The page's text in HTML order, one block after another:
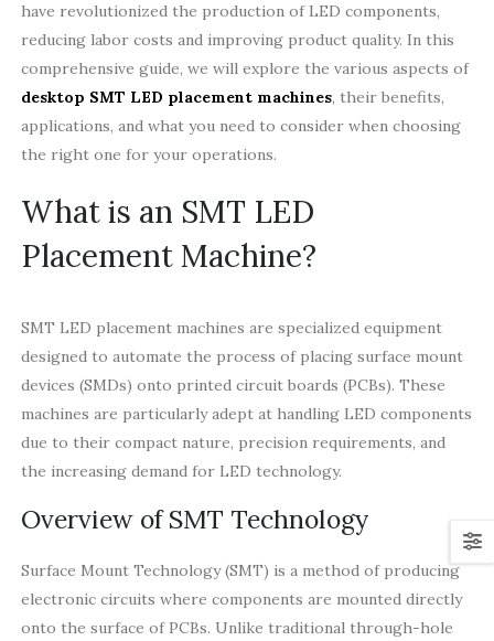
have revolutionized the production of LED components,
reducing labor costs and improving product quality. In this
comprehensive guide, we will explore the various aspects of
desktop SMT LED placement machines, their benefits,
applications, and what you need to consider when choosing
the right one for your operations.
What is an SMT LED
Placement Machine?
SMT LED placement machines are specialized equipment
designed to automate the process of placing surface mount
devices (SMDs) onto printed circuit boards (PCBs). These
machines are particularly adept at handling LED components
due to their compact nature, precision requirements, and
the increasing demand for LED technology.
Overview of SMT Technology
Surface Mount Technology (SMT) is a method of producing
electronic circuits where components are mounted directly
onto the surface of PCBs. Unlike traditional through-hole